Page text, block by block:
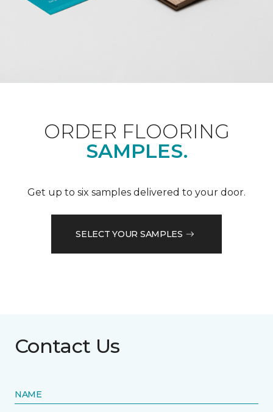
ORDER FLOORING
SAMPLES.
Get up to six samples delivered to your door.
SELECT YOUR SAMPLES
Contact Us
NAME